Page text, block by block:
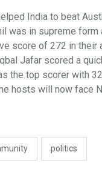
India to beat
was in supreme
score of 272 in
Jafar scored a
the top scorer with
hosts will now face
politics